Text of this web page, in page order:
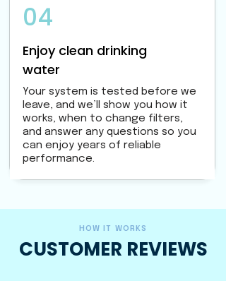
04
Enjoy clean drinking
water
Your system is tested before we
leave, and we’ll show you how it
works, when to change filters,
and answer any questions so you
can enjoy years of reliable
performance.
HOW IT WORKS
CUSTOMER REVIEWS